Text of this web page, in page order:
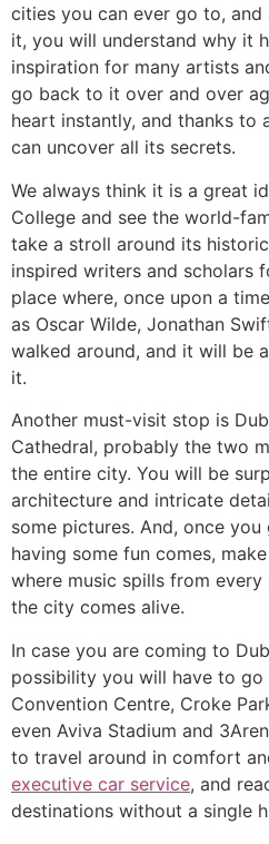
cities you can ever go to,
it, you will understand why it
inspiration for many artists
go back to it over and over
heart instantly, and thanks to
can uncover all its secrets.
​We always think it is a great
College and see the world-
take a stroll around its
inspired writers and scholars
place where, once upon a
as Oscar Wilde, Jonathan
walked around, and it will be
it.
Another must-visit stop is
Cathedral, probably the two
the entire city. You will be
architecture and intricate
some pictures. And, once
having some fun comes,
where music spills from
the city comes alive.
In case you are coming to
possibility you will have to go
Convention Centre, Croke
even Aviva Stadium and
to travel around in comfort
executive car service, and
destinations without a single